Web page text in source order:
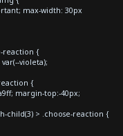
max-width: 30px
reaction {
violeta);
{
margin-top:-40px;
child(3) > .choose-reaction {